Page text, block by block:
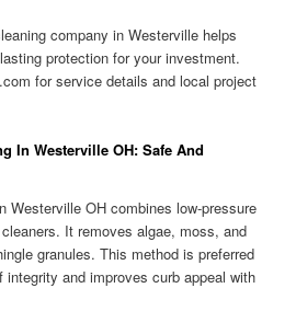
company in Westerville helps
protection for your investment.
for service details and local project
In Westerville OH: Safe And
Westerville OH combines low-pressure
It removes algae, moss, and
granules. This method is preferred
and improves curb appeal with